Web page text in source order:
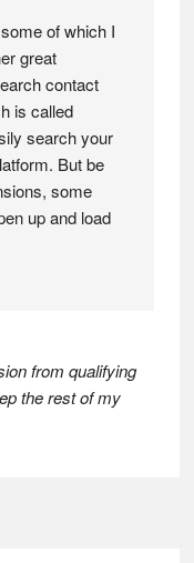
of which I
great
contact
is called
search your
But be
some
up and load
from qualifying
the rest of my